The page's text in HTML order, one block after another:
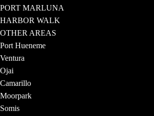
PORT MARLUNA
HARBOR WALK
OTHER AREAS
Port Hueneme
Ventura
Ojai
Camarillo
Moorpark
Somis